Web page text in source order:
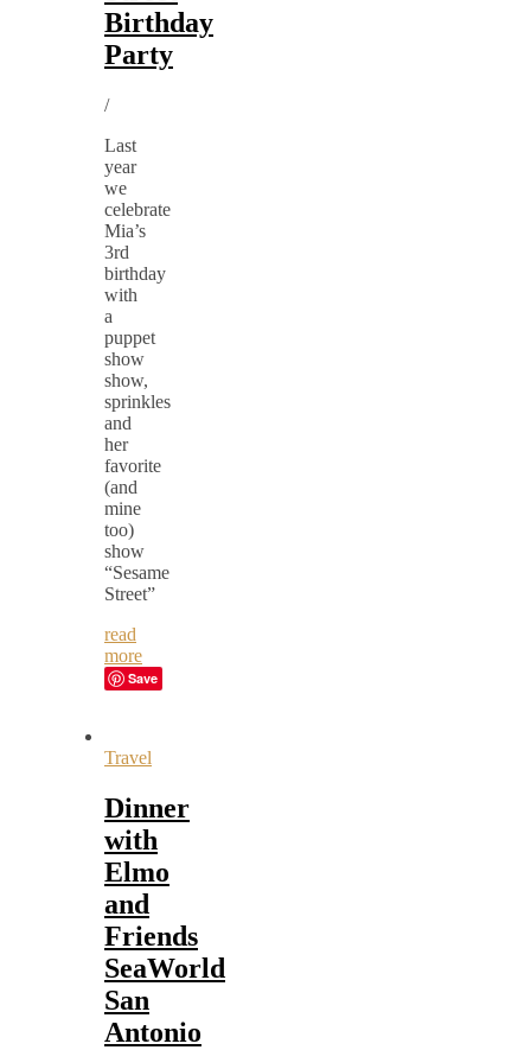
Birthday
Party
/
Last
year
we
celebrate
Mia’s
3rd
birthday
with
a
puppet
show
show,
sprinkles
and
her
favorite
(and
mine
too)
show
“Sesame
Street”
read
more
Save
Travel
Dinner
with
Elmo
and
Friends
SeaWorld
San
Antonio